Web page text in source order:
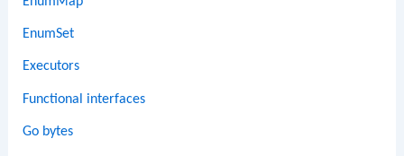
EnumSet
Executors
Functional interfaces
Go bytes